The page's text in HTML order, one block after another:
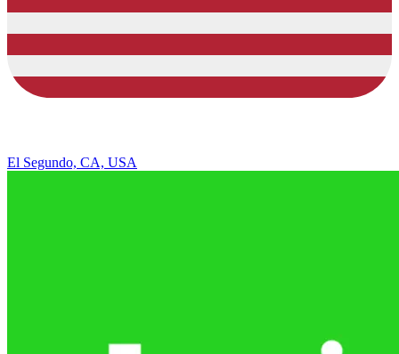
El Segundo, CA, USA